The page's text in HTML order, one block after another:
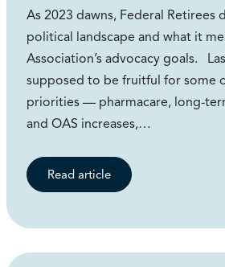
As 2023 dawns, Federal Retirees
political landscape and what it
Association’s advocacy goals.
supposed to be fruitful for some
priorities — pharmacare, long-
and OAS increases,…
Read article